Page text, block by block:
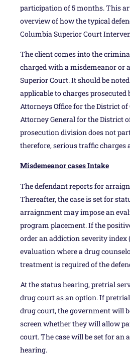
participation of 5 months. This
overview of how the typical
Columbia Superior Court
The client comes into the
charged with a misdemeanor or
Superior Court. It should be
applicable to charges prosecuted
Attorneys Office for the District
Attorney General for the District
prosecution division does not
therefore, serious traffic charges
Misdemeanor cases Intake
The defendant reports for
Thereafter, the case is set for
arraignment may impose an
program placement. If the
order an addiction severity index
evaluation where a drug
treatment is required of the
At the status hearing, pretrial
drug court as an option. If
drug court, the government will
screen whether they will allow
court. The case will be set for an
hearing.